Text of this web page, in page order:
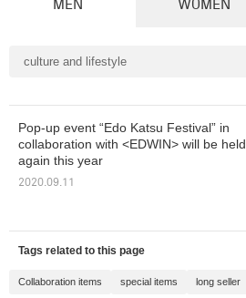
MEN WOMEN
culture and lifestyle
Pop-up event “Edo Katsu Festival” in
collaboration with <EDWIN> will be held
again this year
2020.09.11
Tags related to this page
Collaboration items special items long seller